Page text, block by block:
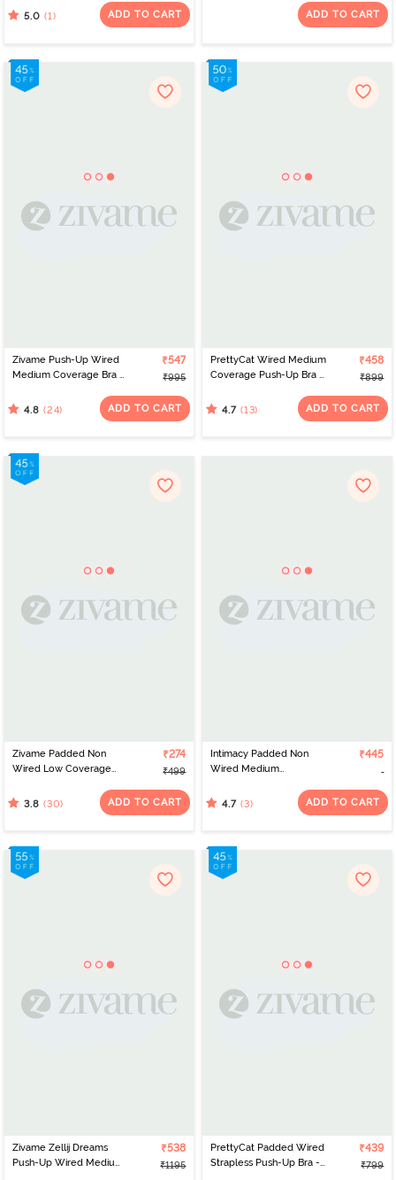
Maroon
5.0 (1) ADD TO CART ADD TO CART
Zivame Push-Up Wired
Medium Coverage Bra -
₹547
₹995
4.8 (24) ADD TO CART
PrettyCat Wired Medium
Coverage Push-Up Bra -
₹458
₹899
4.7 (13) ADD TO CART
Zivame Padded Non
Wired Low Coverage
₹274
₹499
3.8 (30) ADD TO CART
Intimacy Padded Non
Wired Medium
Dark Skin
₹445
4.7 (3) ADD TO CART
Zivame Zellij Dreams
Push-Up Wired Medium
₹538
₹1195
PrettyCat Padded Wired
Strapless Push-Up Bra -
₹439
₹799